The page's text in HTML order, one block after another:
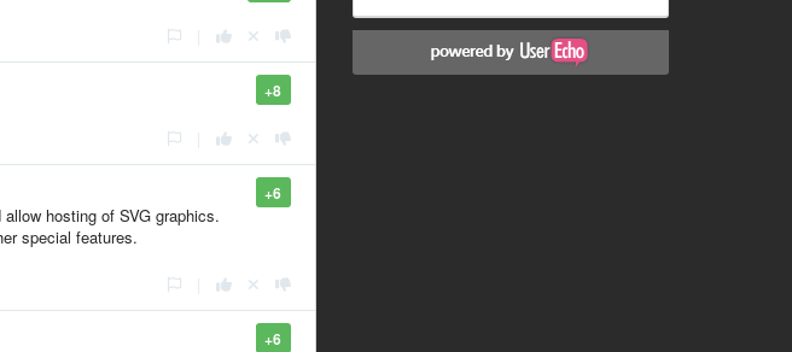
+8
+6
hosting of SVG graphics.
special features.
+6